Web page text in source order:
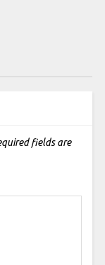
fields are